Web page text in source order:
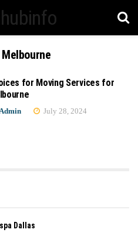
for Moving Services for
July 28, 2024
Dallas